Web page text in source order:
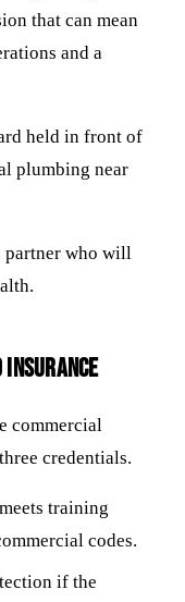
that can mean
and a
who will
Insurance
commercial
credentials.
training
codes.
if the